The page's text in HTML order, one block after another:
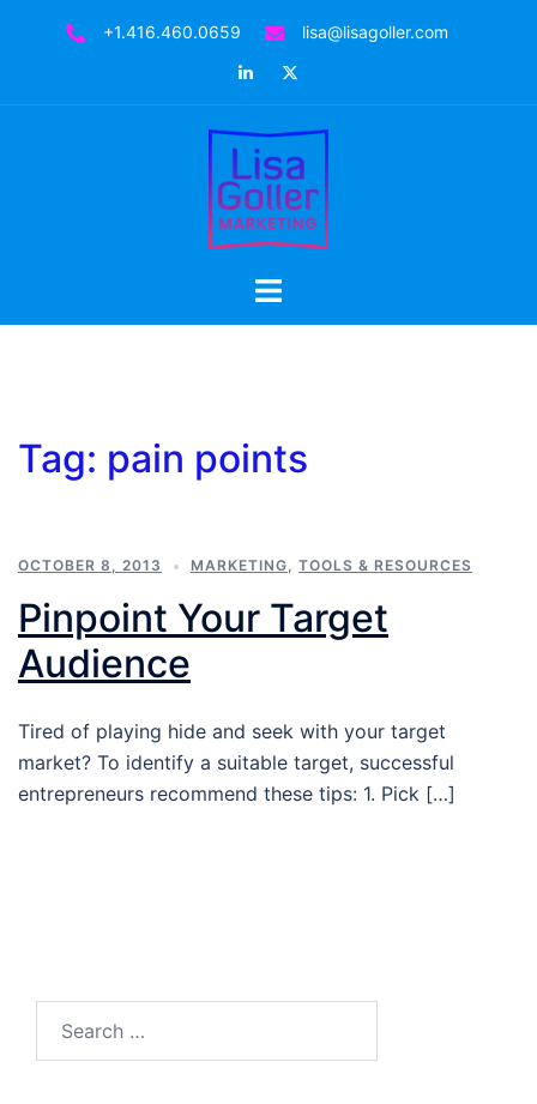
+1.416.460.0659
lisa@lisagoller.com
LinkedIn
Toggle
Tag: pain points
OCTOBER 8, 2013 MARKETING, TOOLS & RESOURCES
Pinpoint Your Target
Audience
Tired of playing hide and seek with your target
market? To identify a suitable target, successful
entrepreneurs recommend these tips: 1. Pick […]